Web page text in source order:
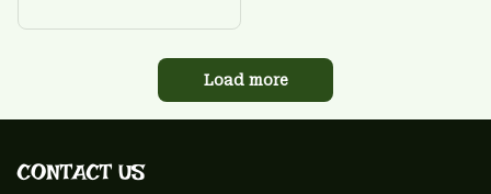
Load more
CONTACT US